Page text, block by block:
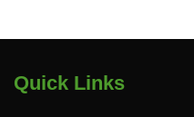
Quick Links